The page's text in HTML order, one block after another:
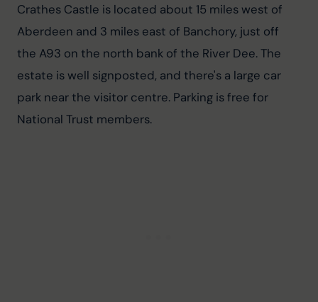
Crathes Castle is located about 15 miles west of
Aberdeen and 3 miles east of Banchory, just off
the A93 on the north bank of the River Dee. The
estate is well signposted, and there's a large car
park near the visitor centre. Parking is free for
National Trust members.